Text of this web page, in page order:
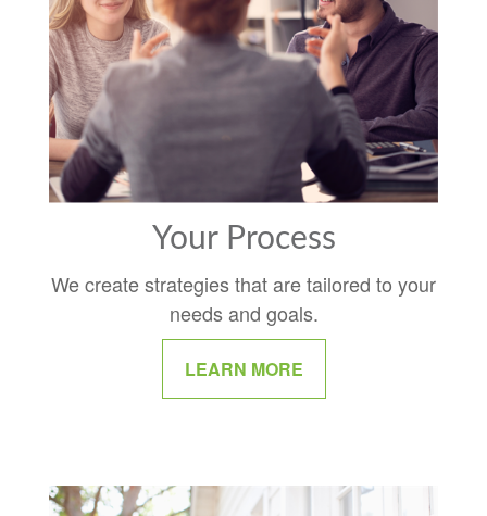
Your Process
We create strategies that are tailored to your
needs and goals.
LEARN MORE